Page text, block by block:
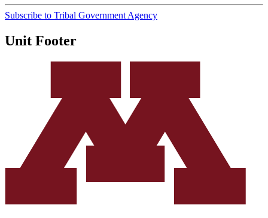
Subscribe to Tribal Government Agency
Unit Footer